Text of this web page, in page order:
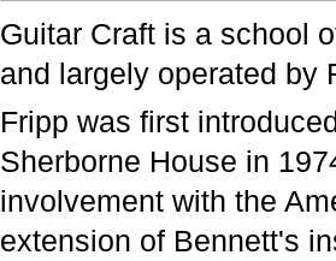
Guitar Craft is a school
and largely operated by
Fripp was first
Sherborne House in
involvement with the
extension of Bennett's